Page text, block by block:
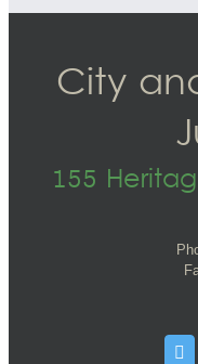
City
155